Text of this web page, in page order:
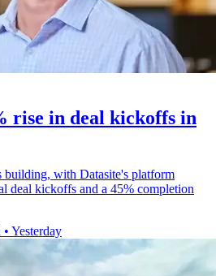
rise in deal kickoffs in
with Datasite's platform
deal kickoffs and a 45% completion
• Yesterday